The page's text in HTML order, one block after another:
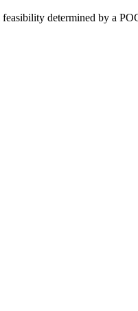
determined by a